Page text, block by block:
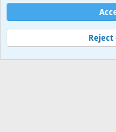
Cookies
Contact us
Terms and rules
©
Military Quotes and Mottos